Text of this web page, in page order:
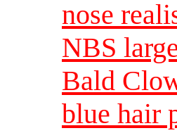
nose
NBS
Bald
blue hair